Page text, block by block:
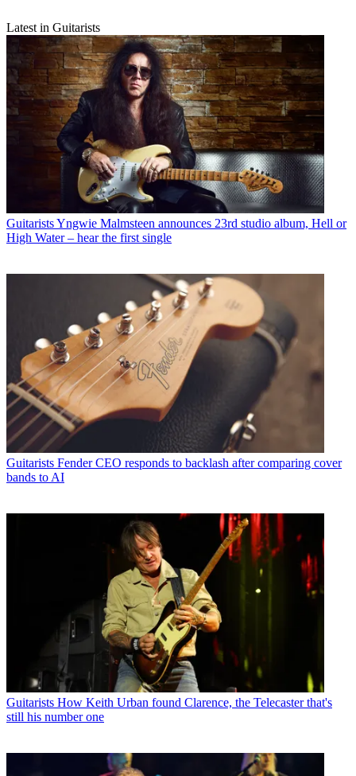
Latest in Guitarists
GuitaristsYngwie Malmsteen announces 23rd studio album, Hell or
High Water – hear the first single
Guitarists Fender CEO responds to backlash after comparing cover
bands to AI
Guitarists How Keith Urban found Clarence, the Telecaster that's
still his number one